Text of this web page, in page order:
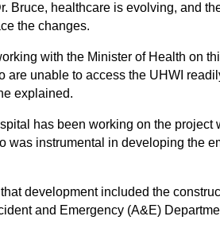
Bruce, healthcare is evolving, and
the changes.
with the Minister of Health on
are unable to access the UHWI
explained.
has been working on the project
was instrumental in developing the
development included the
and Emergency (A&E)